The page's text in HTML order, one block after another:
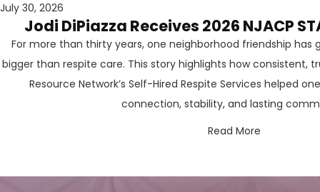
July 30, 2026
Jodi DiPiazza Receives 2026 NJACP
For more than thirty years, one neighborhood friendship
bigger than respite care. This story highlights how consistent,
Resource Network’s Self-Hired Respite Services helped
connection, stability, and lasting
Read More